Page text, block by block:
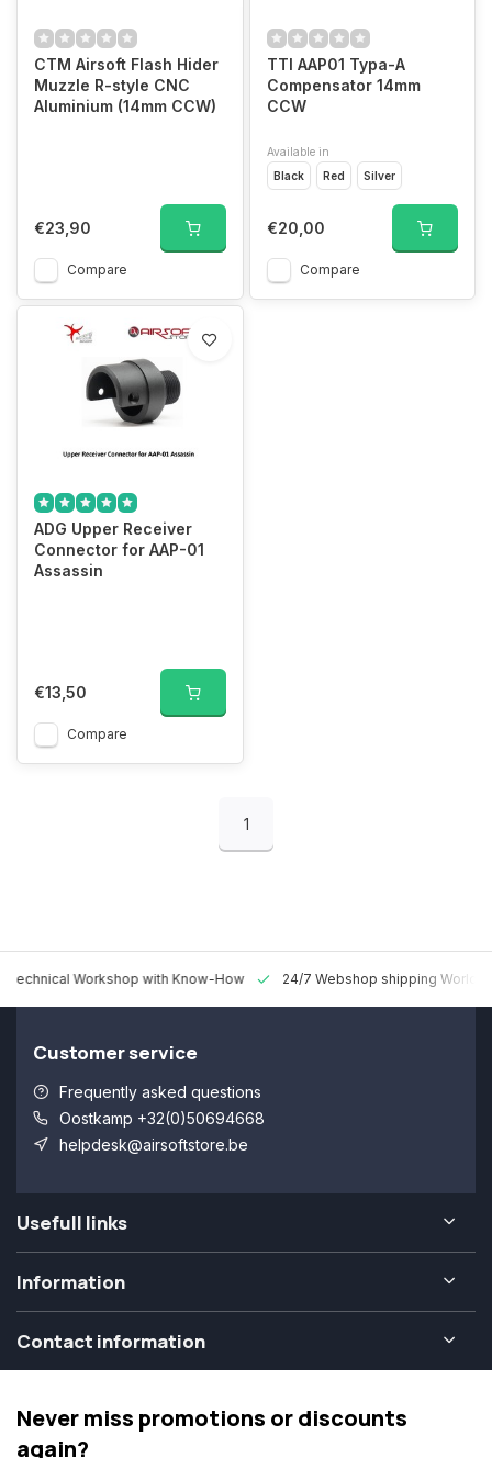
CTM Airsoft Flash Hider
Muzzle R-style CNC
Aluminium (14mm CCW)
€23,90
Compare
TTI AAP01 Typa-A
Compensator 14mm
CCW
Available in
Black
Red Silver
€20,00
Compare
ADG Upper Receiver
Connector for AAP-01
Assassin
€13,50
Compare
1
Technical Workshop with Know-How 24/7 Webshop shipping
Customer service
Frequently asked questions
Oostkamp +32(0)50694668
helpdesk@airsoftstore.be
Usefull links
Information
Contact information
Never miss promotions or discounts
again?